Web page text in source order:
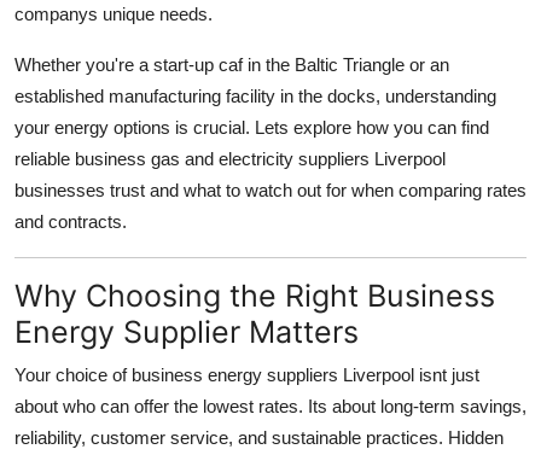
General
Top 10
How To
Support Number
companys unique needs.
Whether you're a start-up caf in the Baltic Triangle or an
established manufacturing facility in the docks, understanding
your energy options is crucial. Lets explore how you can find
reliable business gas and electricity suppliers Liverpool
businesses trust and what to watch out for when comparing rates
and contracts.
Why Choosing the Right Business
Energy Supplier Matters
Your choice of business energy suppliers Liverpool isnt just
about who can offer the lowest rates. Its about long-term savings,
reliability, customer service, and sustainable practices. Hidden